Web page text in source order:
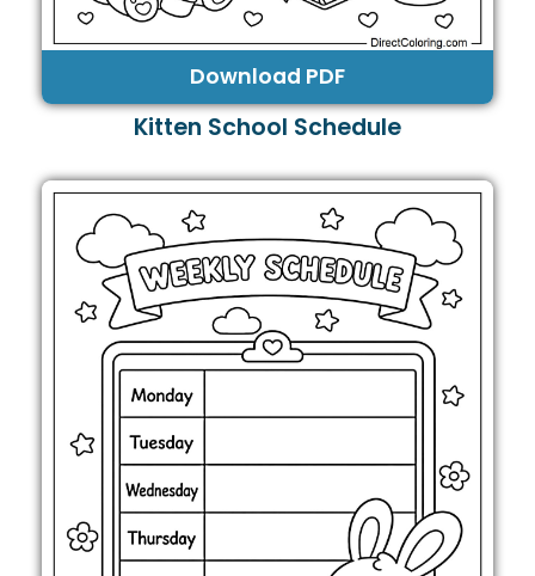
Download PDF
Kitten School Schedule